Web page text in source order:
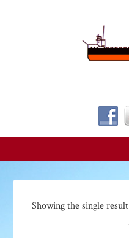
Showing the single result